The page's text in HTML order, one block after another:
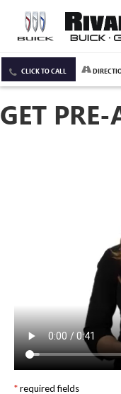
CLICK TO CALL
GET